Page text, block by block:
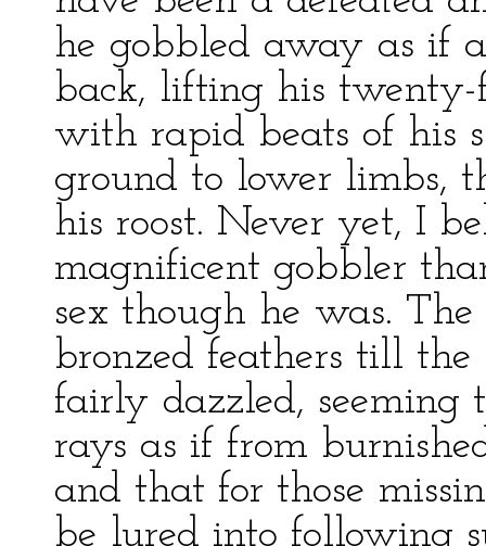
he gobbled away as if
back, lifting his
with rapid beats of his
ground to lower limbs,
his roost. Never yet, I
magnificent gobbler
sex though he was.
bronzed feathers till
fairly dazzled,
rays as if from
and that for those
be lured into following